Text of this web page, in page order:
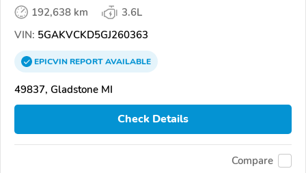
192,638 km
3.6L
VIN: 5GAKVCKD5GJ260363
EPICVINREPORTAVAILABLE
49837, Gladstone MI
Check Details
Compare